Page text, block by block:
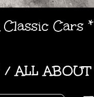
/ ALL ABOUT